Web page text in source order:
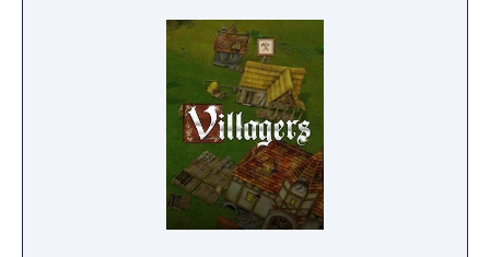
inevitable crisis, but to ensure the survival of
the species itself. In this endeavor, they
embarked on the construction of a network
of cities on the sea, resistant to the hostile
atmosphere. Overtaken by the events and
extreme food shortage, they built ultra-
secret shelters that would support them in
hibernation, to be awakened in a more